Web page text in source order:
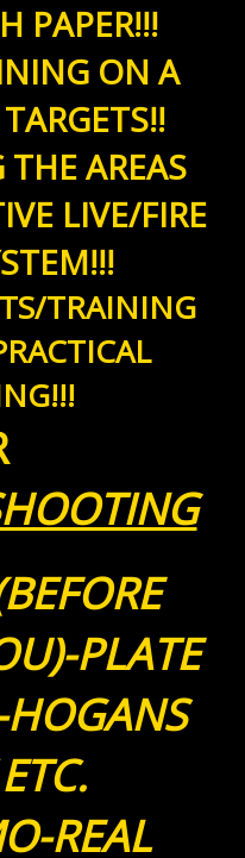
PAPER!!!
ON A
AREAS
LIVE/FIRE
TRAINING
PLATE
REAL